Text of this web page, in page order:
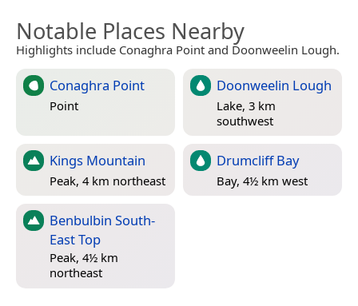
Notable Places Nearby
Highlights include Conaghra Point and Doonweelin Lough.
Conaghra Point
Point
Doonweelin Lough
Lake, 3 km
southwest
Kings Mountain
Peak, 4 km northeast
Drumcliff Bay
Bay, 4½ km west
Benbulbin South-
East Top
Peak, 4½ km
northeast